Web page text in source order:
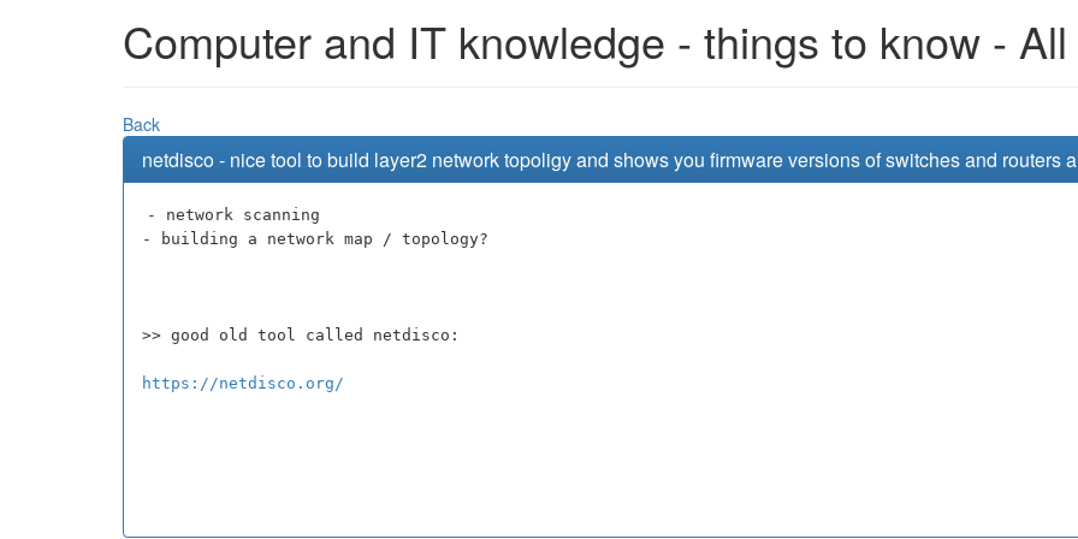
Computer and IT knowledge - things to know - All
Back
netdisco - nice tool to build layer2 network topoligy and shows you firmware versions of switches and routers
- network scanning
- building a network map / topology?
>> good old tool called netdisco:
https://netdisco.org/